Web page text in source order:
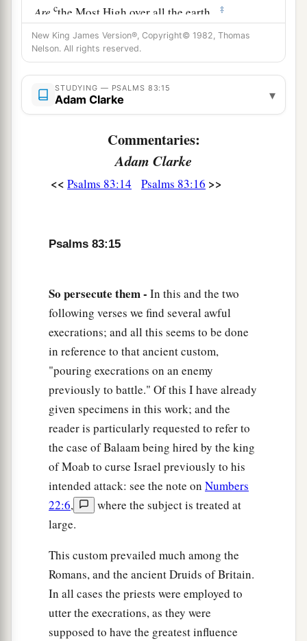
Are cthe Most High over all the earth. ‡
New King James Version®, Copyright© 1982, Thomas
Nelson. All rights reserved.
STUDYING — PSALMS 83:15
Adam Clarke ▾
Commentaries:
Adam Clarke
<< Psalms 83:14 Psalms 83:16 >>
Psalms 83:15
So persecute them - In this and the two
following verses we find several awful
execrations; and all this seems to be done
in reference to that ancient custom,
"pouring execrations on an enemy
previously to battle." Of this I have already
given specimens in this work; and the
reader is particularly requested to refer to
the case of Balaam being hired by the king
of Moab to curse Israel previously to his
intended attack: see the note on Numbers
22:6,
where the subject is treated at
large.
This custom prevailed much among the
Romans, and the ancient Druids of Britain.
In all cases the priests were employed to
utter the execrations, as they were
supposed to have the greatest influence